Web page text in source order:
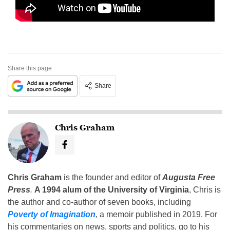
Share this page
Share
Chris Graham
Chris Graham is the founder and editor ofAugusta Free
Press. A 1994 alum of the University of Virginia, Chris is
the author and co-author of seven books, including
Poverty of Imagination, a memoir published in 2019. For
his commentaries on news, sports and politics, go to his